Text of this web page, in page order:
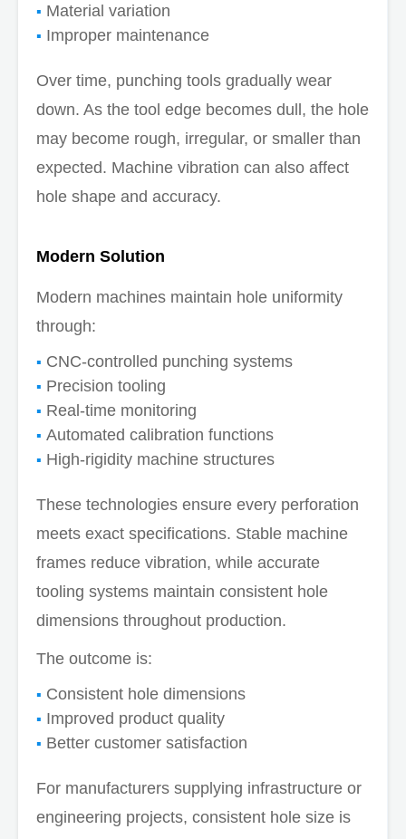
Material variation
Improper maintenance
Over time, punching tools gradually wear
down. As the tool edge becomes dull, the hole
may become rough, irregular, or smaller than
expected. Machine vibration can also affect
hole shape and accuracy.
Modern Solution
Modern machines maintain hole uniformity
through:
CNC-controlled punching systems
Precision tooling
Real-time monitoring
Automated calibration functions
High-rigidity machine structures
These technologies ensure every perforation
meets exact specifications. Stable machine
frames reduce vibration, while accurate
tooling systems maintain consistent hole
dimensions throughout production.
The outcome is:
Consistent hole dimensions
Improved product quality
Better customer satisfaction
For manufacturers supplying infrastructure or
engineering projects, consistent hole size is